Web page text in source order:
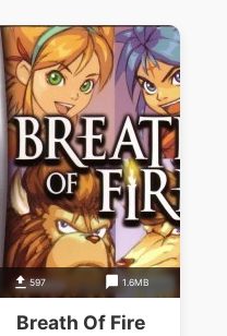
597 1.6MB
Breath Of Fire